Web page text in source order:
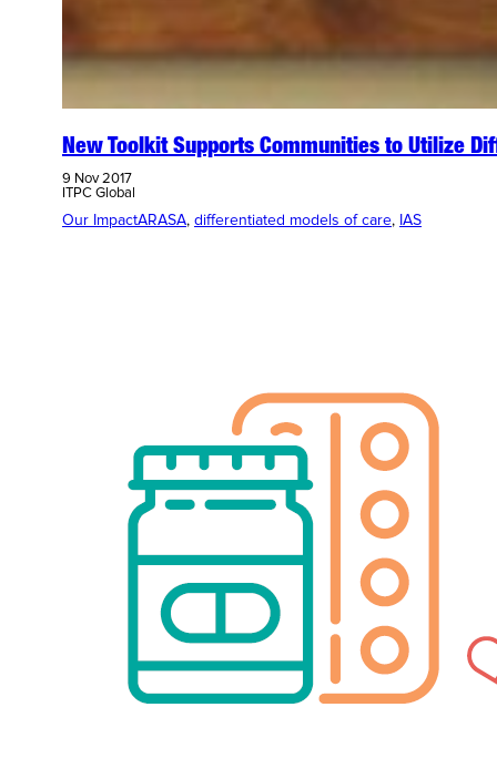
New Toolkit Supports Communities to Utilize
9 Nov 2017
ITPC Global
Our ImpactARASA, differentiated models of care, IAS